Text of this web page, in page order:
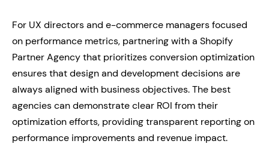
For UX directors and e-commerce managers focused
on performance metrics, partnering with a Shopify
Partner Agency that prioritizes conversion optimization
ensures that design and development decisions are
always aligned with business objectives. The best
agencies can demonstrate clear ROI from their
optimization efforts, providing transparent reporting on
performance improvements and revenue impact.